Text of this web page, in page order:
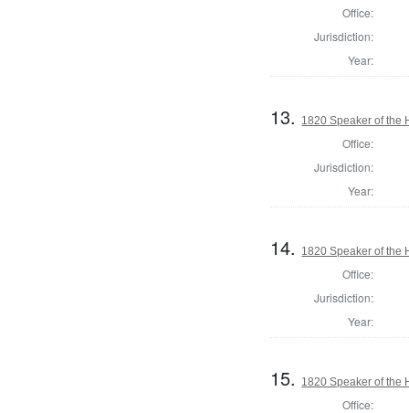
Office:
Jurisdiction:
Year:
13. 1820 Speaker of the
Office:
Jurisdiction:
Year:
14. 1820 Speaker of the
Office:
Jurisdiction:
Year:
15. 1820 Speaker of the
Office: